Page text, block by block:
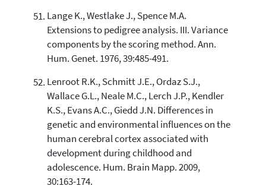
Lange K., Westlake J., Spence M.A.
Extensions to pedigree analysis. III. Variance
components by the scoring method. Ann.
Hum. Genet. 1976, 39:485-491.
Lenroot R.K., Schmitt J.E., Ordaz S.J.,
Wallace G.L., Neale M.C., Lerch J.P., Kendler
K.S., Evans A.C., Giedd J.N. Differences in
genetic and environmental influences on the
human cerebral cortex associated with
development during childhood and
adolescence. Hum. Brain Mapp. 2009,
30:163-174.